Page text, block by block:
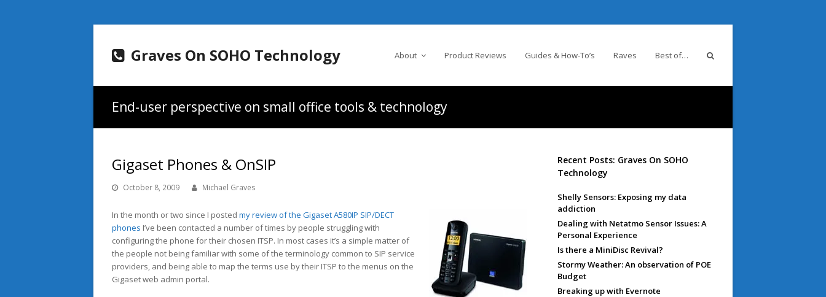
Graves On SOHO Technology About Product Reviews Guides & How-To’s Raves Best of…
End-user perspective on small office tools & technology
Gigaset Phones & OnSIP
October 8, 2009 Michael Graves
In the month or two since I posted my review of the Gigaset A580IP SIP/DECT
phones I’ve been contacted a number of times by people struggling with
configuring the phone for their chosen ITSP. In most cases it’s a simple matter of
the people not being familiar with some of the terminology common to SIP service
providers, and being able to map the terms use by their ITSP to the menus on the
Gigaset web admin portal.
Recent Posts: Graves On SOHO
Technology
Shelly Sensors: Exposing my data
addiction
Dealing with Netatmo Sensor Issues: A
Personal Experience
Is there a MiniDisc Revival?
Stormy Weather: An observation of POE
Budget
Breaking up with Evernote